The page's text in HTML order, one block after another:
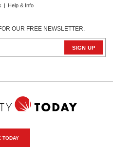
| Help & Info
OUR FREE NEWSLETTER.
TODAY